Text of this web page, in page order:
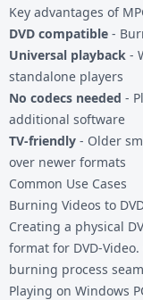
Key advantages of
DVD compatible -
Universal playback -
standalone players
No codecs needed -
additional software
TV-friendly - Older
over newer formats
Common Use Cases
Burning Videos to
Creating a physical
format for DVD-
burning process
Playing on Windows